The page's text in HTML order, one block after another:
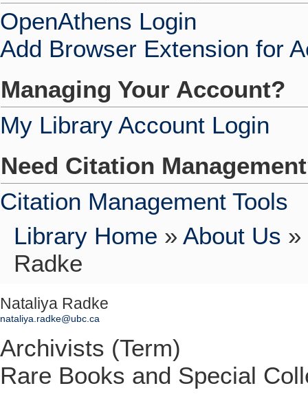
OpenAthens Login
Add Browser Extension for
Managing Your Account?
My Library Account Login
Need Citation
Citation Management Tools
Library Home » About Us »
Radke
Nataliya Radke
nataliya.radke@ubc.ca
Archivists (Term)
Rare Books and Special